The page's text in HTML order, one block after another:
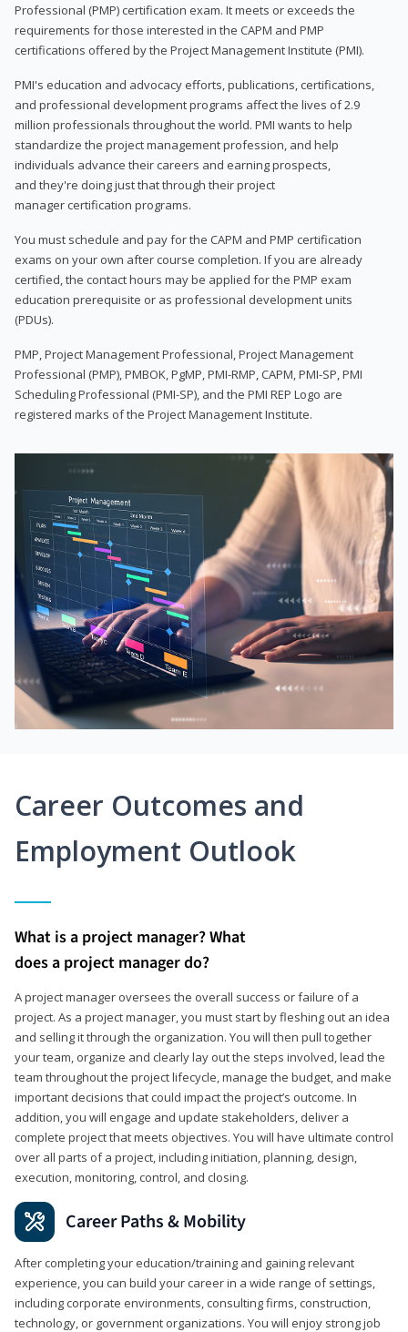
Professional (PMP) certification exam. It meets or exceeds the
requirements for those interested in the CAPM and PMP
certifications offered by the Project Management Institute (PMI).
PMI's education and advocacy efforts, publications, certifications,
and professional development programs affect the lives of 2.9
million professionals throughout the world. PMI wants to help
standardize the project management profession, and help
individuals advance their careers and earning prospects,
and they're doing just that through their project
manager certification programs.
You must schedule and pay for the CAPM and PMP certification
exams on your own after course completion. If you are already
certified, the contact hours may be applied for the PMP exam
education prerequisite or as professional development units
(PDUs).
PMP, Project Management Professional, Project Management
Professional (PMP), PMBOK, PgMP, PMI-RMP, CAPM, PMI-SP, PMI
Scheduling Professional (PMI-SP), and the PMI REP Logo are
registered marks of the Project Management Institute.
Career Outcomes and
Employment Outlook
What is a project manager? What
does a project manager do?
A project manager oversees the overall success or failure of a
project. As a project manager, you must start by fleshing out an idea
and selling it through the organization. You will then pull together
your team, organize and clearly lay out the steps involved, lead the
team throughout the project lifecycle, manage the budget, and make
important decisions that could impact the project’s outcome. In
addition, you will engage and update stakeholders, deliver a
complete project that meets objectives. You will have ultimate control
over all parts of a project, including initiation, planning, design,
execution, monitoring, control, and closing.
Career Paths & Mobility
After completing your education/training and gaining relevant
experience, you can build your career in a wide range of settings,
including corporate environments, consulting firms, construction,
technology, or government organizations. You will enjoy strong job